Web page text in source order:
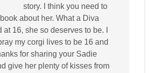
story. I think you need to
about her. What a Diva
at 16, she so deserves to be. I
my corgi lives to be 16 and
for sharing your Sadie
give her plenty of kisses from